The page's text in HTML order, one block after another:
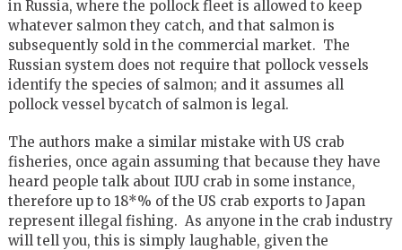
in Russia, where the pollock fleet is allowed to keep
whatever salmon they catch, and that salmon is
subsequently sold in the commercial market. The
Russian system does not require that pollock vessels
identify the species of salmon; and it assumes all
pollock vessel bycatch of salmon is legal.
The authors make a similar mistake with US crab
fisheries, once again assuming that because they have
heard people talk about IUU crab in some instance,
therefore up to 18*% of the US crab exports to Japan
represent illegal fishing. As anyone in the crab industry
will tell you, this is simply laughable, given the